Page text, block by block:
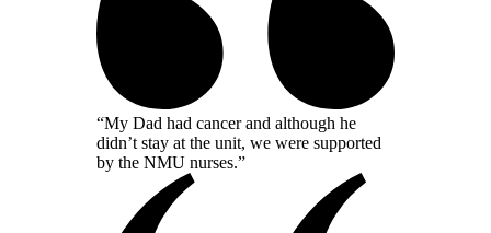
“My Dad had cancer and although he
didn’t stay at the unit, we were supported
by the NMU nurses.”